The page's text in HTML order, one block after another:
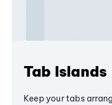
Tab Islands
Keep your tabs